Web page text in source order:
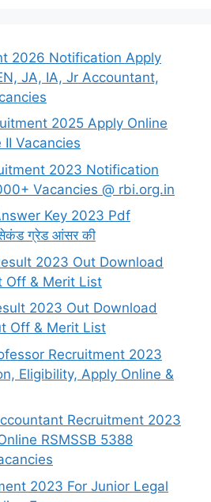
2026 Notification Apply
JA, IA, Jr Accountant,
2025 Apply Online
Vacancies
2023 Notification
Vacancies @ rbi.org.in
Key 2023 Pdf
ग्रेड आंसर की
2023 Out Download
Off & Merit List
2023 Out Download
Off & Merit List
Recruitment 2023
Eligibility, Apply Online &
Recruitment 2023
RSMSSB 5388
2023 For Junior Legal